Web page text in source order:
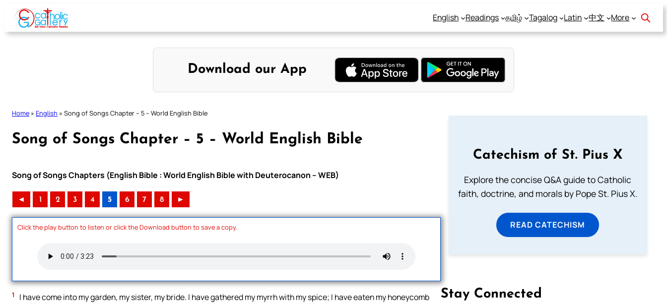
Skip
content
English Readings தமிழ் Tagalog Latin 中文 More
Download our App
Home » English » Song of Songs Chapter – 5 – World English Bible
Song of Songs Chapter – 5 – World English Bible
Song of Songs Chapters (English Bible : World English Bible with Deuterocanon – WEB)
◄ 1 2 3 4 5 6 7 8 ►
Click the play button to listen or click the Download button to save a copy.
1
I have come into my garden, my sister, my bride. I have gathered my myrrh with my spice; I have eaten my honeycomb
Catechism of St. Pius X
Explore the concise Q&A guide to Catholic
faith, doctrine, and morals by Pope St. Pius X.
READ CATECHISM
Stay Connected